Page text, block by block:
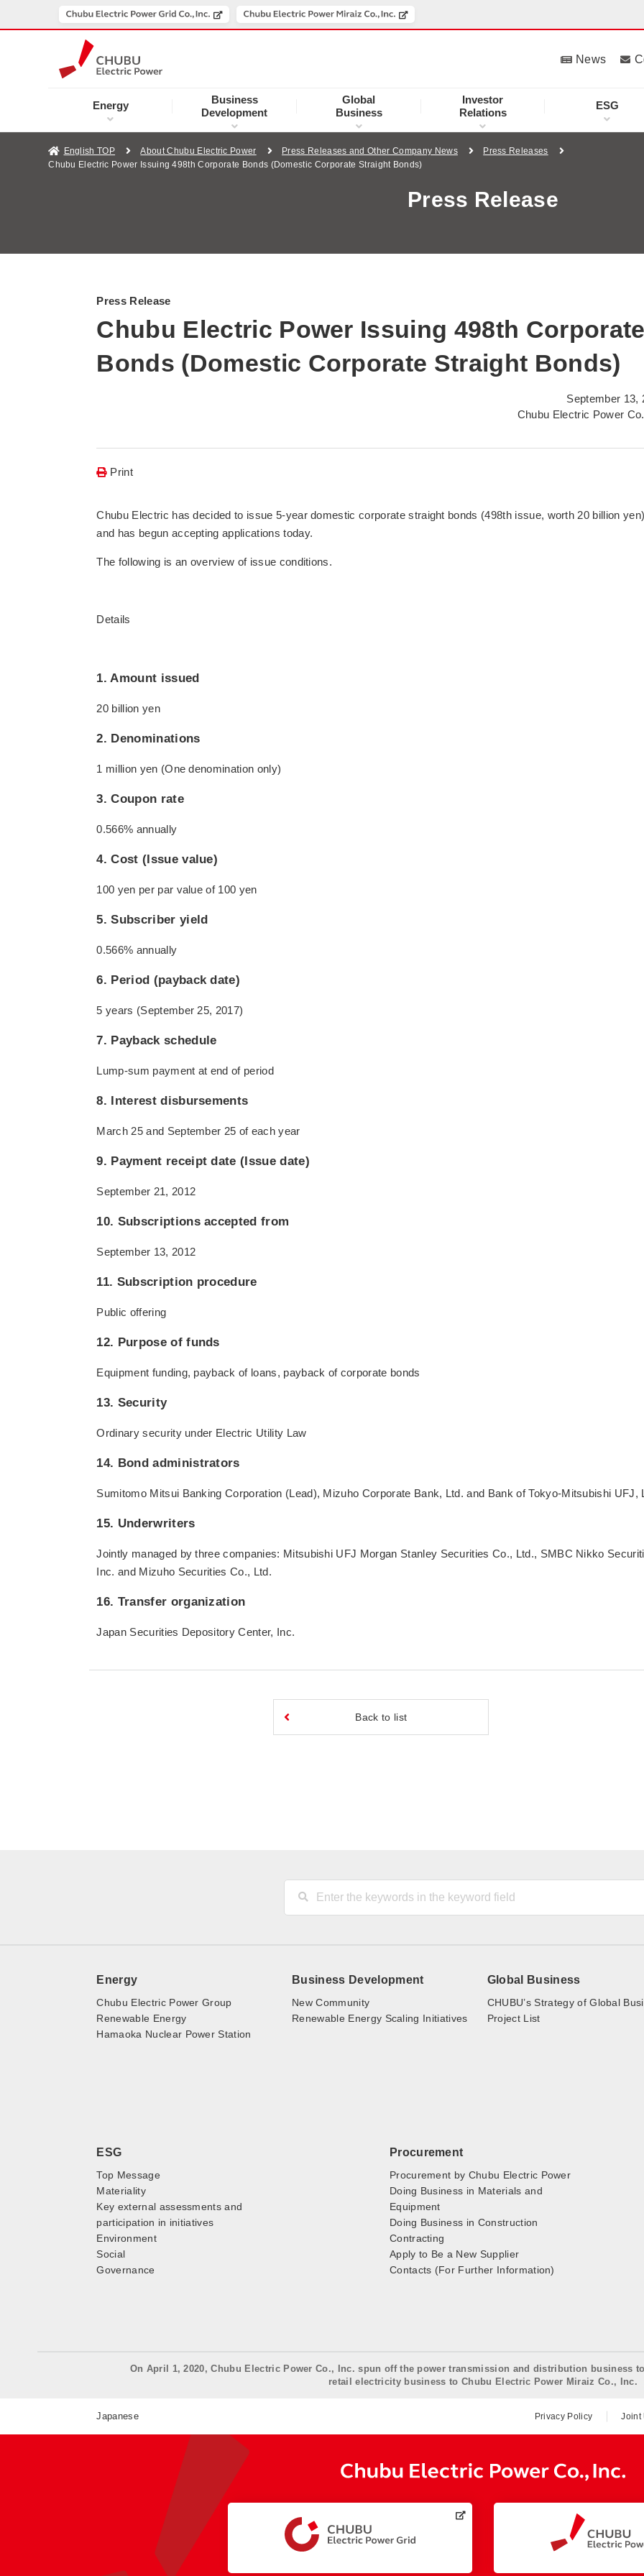
Energy
Business
Development
Global
Business
Investor
Relations
ESG
News
English TOP About Chubu Electric Power Press Releases and Other Company News
Press Releases
Chubu Electric Power Issuing 498th Corporate Bonds (Domestic Corporate Straight Bonds)
Press Release
Press Release
Chubu Electric Power Issuing 498th Corporate
Bonds (Domestic Corporate Straight Bonds)
September 13,
Chubu Electric Power
Print
Chubu Electric has decided to issue 5-year domestic corporate straight bonds (498th issue, worth 20 billion yen)
and has begun accepting applications today.
The following is an overview of issue conditions.
Details
1. Amount issued
20 billion yen
2. Denominations
1 million yen (One denomination only)
3. Coupon rate
0.566% annually
4. Cost (Issue value)
100 yen per par value of 100 yen
5. Subscriber yield
0.566% annually
6. Period (payback date)
5 years (September 25, 2017)
7. Payback schedule
Lump-sum payment at end of period
8. Interest disbursements
March 25 and September 25 of each year
9. Payment receipt date (Issue date)
September 21, 2012
10. Subscriptions accepted from
September 13, 2012
11. Subscription procedure
Public offering
12. Purpose of funds
Equipment funding, payback of loans, payback of corporate bonds
13. Security
Ordinary security under Electric Utility Law
14. Bond administrators
Sumitomo Mitsui Banking Corporation (Lead), Mizuho Corporate Bank, Ltd. and Bank of Tokyo-Mitsubishi UFJ,
15. Underwriters
Jointly managed by three companies: Mitsubishi UFJ Morgan Stanley Securities Co., Ltd., SMBC Nikko
Inc. and Mizuho Securities Co., Ltd.
16. Transfer organization
Japan Securities Depository Center, Inc.
Back to list
Energy
Chubu Electric Power Group
Renewable Energy
Hamaoka Nuclear Power Station
Business Development
New Community
Renewable Energy Scaling Initiatives
Global Business
CHUBU’s Strategy of Global
Project List
ESG
Top Message
Materiality
Key external assessments and
participation in initiatives
Environment
Social
Governance
Procurement
Procurement by Chubu Electric Power
Doing Business in Materials and
Equipment
Doing Business in Construction
Contracting
Apply to Be a New Supplier
Contacts (For Further Information)
On April 1, 2020, Chubu Electric Power Co., Inc. spun off the power transmission and distribution business
retail electricity business to Chubu Electric Power Miraiz Co., Inc.
Japanese Privacy Policy Joint